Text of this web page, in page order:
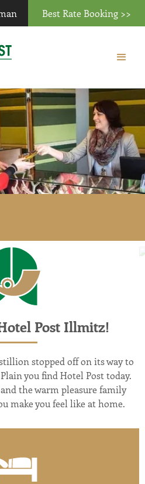
Best Rate Booking >>
Post Illmitz!
stopped off on its way to
you find Hotel Post today.
the warm pleasure family
make you feel like at home.